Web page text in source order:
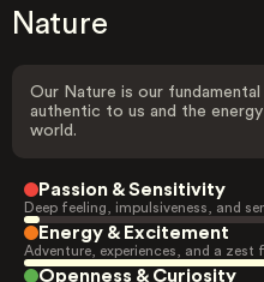
Nature
Our Nature is our
authentic to us and the
world.
Passion & Sensitivity
Deep feeling, impulsiveness, and
Energy & Excitement
Adventure, experiences, and a zest
Openness & Curiosity